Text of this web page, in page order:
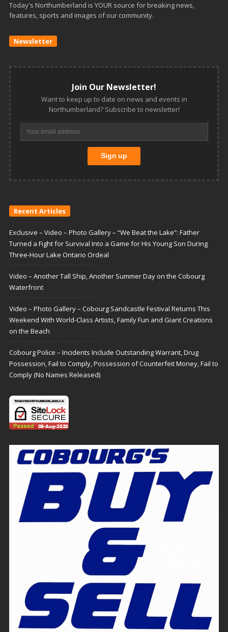
Today's Northumberland is YOUR source for breaking news,
features, sports and images of our community.
Newsletter
Join Our Newsletter!
Want to keep up to date on news and events in
Northumberland? Subscribe to newsletter!
Recent Articles
Exclusive – Video – Photo Gallery – “We Beat the Lake”: Father
Turned a Fight for Survival Into a Game for His Young Son During
Three-Hour Lake Ontario Ordeal
Video – Another Tall Ship, Another Summer Day on the Cobourg
Waterfront
Video – Photo Gallery – Cobourg Sandcastle Festival Returns This
Weekend With World-Class Artists, Family Fun and Giant Creations
on the Beach
Cobourg Police – Incidents Include Outstanding Warrant, Drug
Possession, Fail to Comply, Possession of Counterfeit Money, Fail to
Comply (No Names Released)